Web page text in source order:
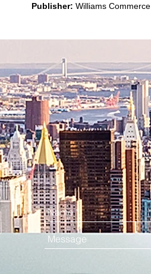
Publisher: Williams Commerce